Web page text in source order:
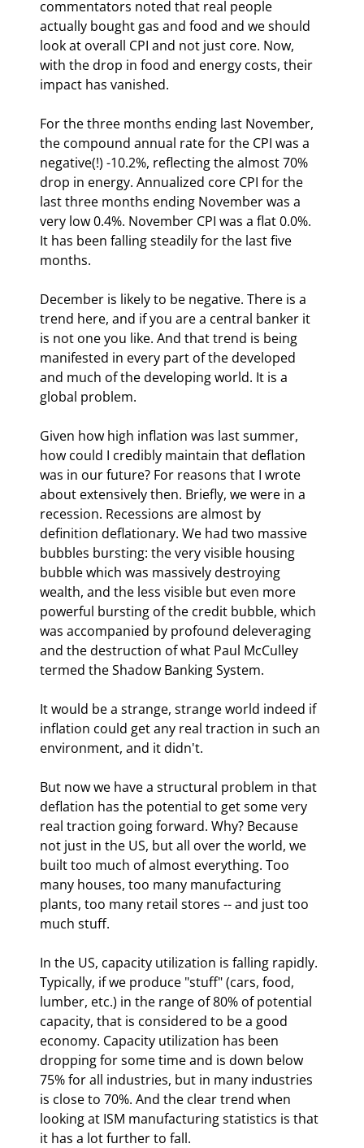
commentators noted that real people
actually bought gas and food and we should
look at overall CPI and not just core. Now,
with the drop in food and energy costs, their
impact has vanished.
For the three months ending last November,
the compound annual rate for the CPI was a
negative(!) -10.2%, reflecting the almost 70%
drop in energy. Annualized core CPI for the
last three months ending November was a
very low 0.4%. November CPI was a flat 0.0%.
It has been falling steadily for the last five
months.
December is likely to be negative. There is a
trend here, and if you are a central banker it
is not one you like. And that trend is being
manifested in every part of the developed
and much of the developing world. It is a
global problem.
Given how high inflation was last summer,
how could I credibly maintain that deflation
was in our future? For reasons that I wrote
about extensively then. Briefly, we were in a
recession. Recessions are almost by
definition deflationary. We had two massive
bubbles bursting: the very visible housing
bubble which was massively destroying
wealth, and the less visible but even more
powerful bursting of the credit bubble, which
was accompanied by profound deleveraging
and the destruction of what Paul McCulley
termed the Shadow Banking System.
It would be a strange, strange world indeed if
inflation could get any real traction in such an
environment, and it didn't.
But now we have a structural problem in that
deflation has the potential to get some very
real traction going forward. Why? Because
not just in the US, but all over the world, we
built too much of almost everything. Too
many houses, too many manufacturing
plants, too many retail stores -- and just too
much stuff.
In the US, capacity utilization is falling rapidly.
Typically, if we produce "stuff" (cars, food,
lumber, etc.) in the range of 80% of potential
capacity, that is considered to be a good
economy. Capacity utilization has been
dropping for some time and is down below
75% for all industries, but in many industries
is close to 70%. And the clear trend when
looking at ISM manufacturing statistics is that
it has a lot further to fall.